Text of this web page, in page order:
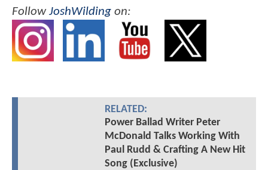
FollowJoshWilding on:
RELATED:
Power Ballad Writer Peter
McDonald Talks Working With
Paul Rudd & Crafting A New Hit
Song (Exclusive)